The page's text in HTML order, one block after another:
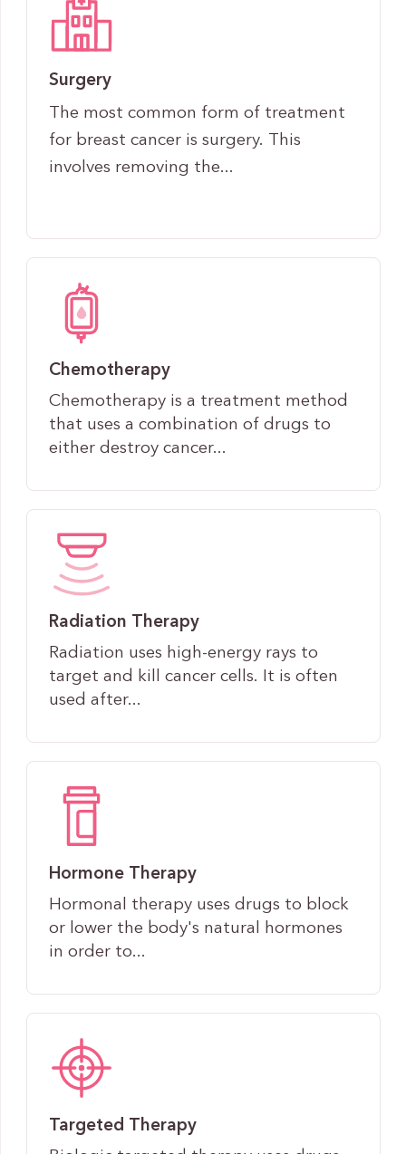
Surgery
The most common form of treatment
for breast cancer is surgery. This
involves removing the...
Chemotherapy
Chemotherapy is a treatment method
that uses a combination of drugs to
either destroy cancer...
Radiation Therapy
Radiation uses high-energy rays to
target and kill cancer cells. It is often
used after...
Hormone Therapy
Hormonal therapy uses drugs to block
or lower the body's natural hormones
in order to...
Targeted Therapy